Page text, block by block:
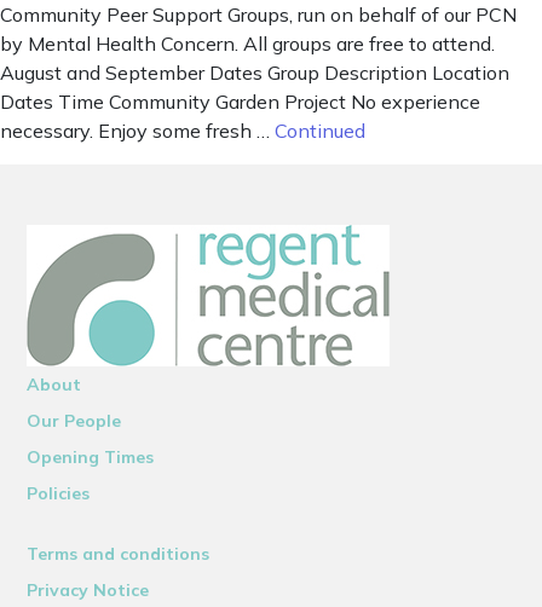
Community Peer Support Groups, run on behalf of our PCN
by Mental Health Concern. All groups are free to attend.
August and September Dates Group Description Location
Dates Time Community Garden Project No experience
necessary. Enjoy some fresh … Continued
About
Our People
Opening Times
Policies
Terms and conditions
Privacy Notice